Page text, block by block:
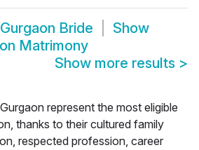
Bride
Show
Matrimony
Show more results >
represent the most eligible
thanks to their cultured family
respected profession, career